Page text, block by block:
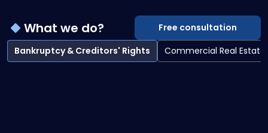
What we do?
Free consultation
Bankruptcy & Creditors' Rights
Commercial Real Estate